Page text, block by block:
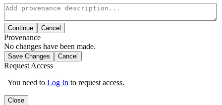
Continue Cancel
Provenance
No changes have been made.
Save Changes Cancel
Request Access
You need to Log In to request access.
Close